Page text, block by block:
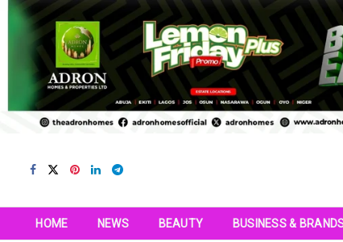
HOME NEWS BEAUTY BUSINESS &